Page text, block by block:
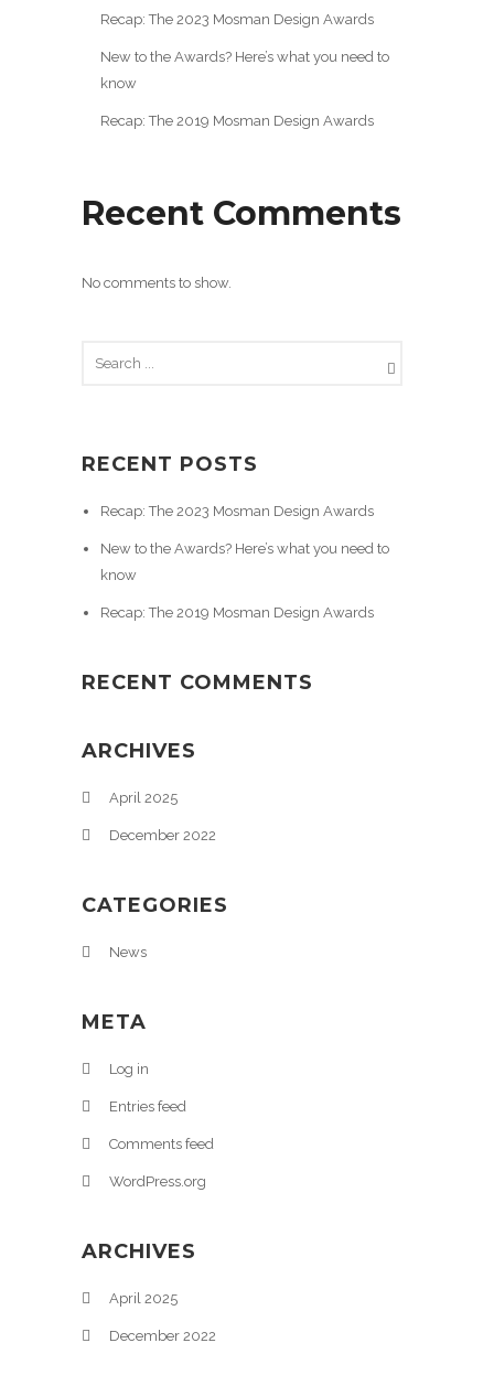
Recap: The 2023 Mosman Design Awards
New to the Awards? Here’s what you need to
know
Recap: The 2019 Mosman Design Awards
Recent Comments
No comments to show.
RECENT POSTS
Recap: The 2023 Mosman Design Awards
New to the Awards? Here’s what you need to
know
Recap: The 2019 Mosman Design Awards
RECENT COMMENTS
ARCHIVES
April 2025
December 2022
CATEGORIES
News
META
Log in
Entries feed
Comments feed
WordPress.org
ARCHIVES
April 2025
December 2022